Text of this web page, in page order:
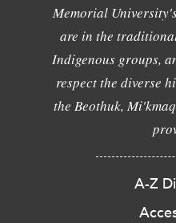
Memorial
are in the
Indigenous groups,
respect the diverse
the Beothuk,
A-Z